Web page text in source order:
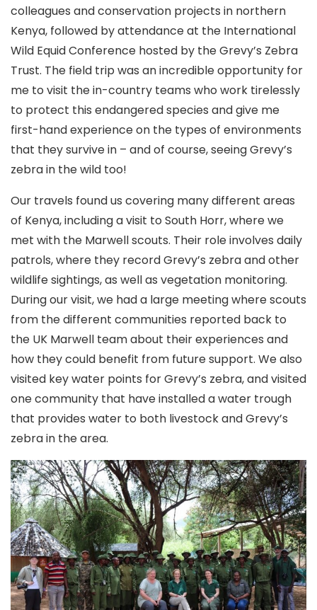
colleagues and conservation projects in northern
Kenya, followed by attendance at the International
Wild Equid Conference hosted by the Grevy’s Zebra
Trust. The field trip was an incredible opportunity for
me to visit the in-country teams who work tirelessly
to protect this endangered species and give me
first-hand experience on the types of environments
that they survive in – and of course, seeing Grevy’s
zebra in the wild too!
Our travels found us covering many different areas
of Kenya, including a visit to South Horr, where we
met with the Marwell scouts. Their role involves daily
patrols, where they record Grevy’s zebra and other
wildlife sightings, as well as vegetation monitoring.
During our visit, we had a large meeting where scouts
from the different communities reported back to
the UK Marwell team about their experiences and
how they could benefit from future support. We also
visited key water points for Grevy’s zebra, and visited
one community that have installed a water trough
that provides water to both livestock and Grevy’s
zebra in the area.